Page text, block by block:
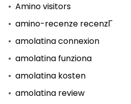
Amino visitors
amino-recenze recenzГ­
amolatina connexion
amolatina funziona
amolatina kosten
amolatina review